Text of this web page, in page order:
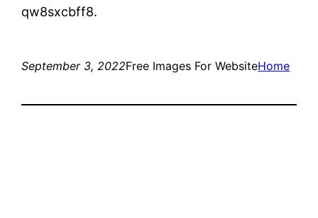
qw8sxcbff8.
September 3, 2022Free Images For WebsiteHome